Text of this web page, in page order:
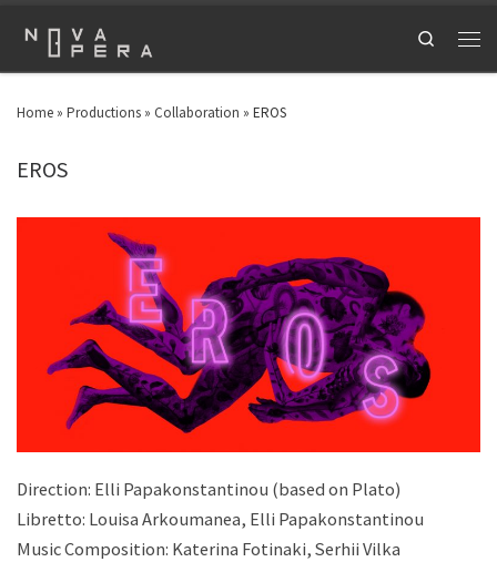
Search
Home » Productions » Collaboration » EROS
EROS
Direction: Elli Papakonstantinou (based on Plato)
Libretto: Louisa Arkoumanea, Elli Papakonstantinou
Music Composition: Katerina Fotinaki, Serhii Vilka